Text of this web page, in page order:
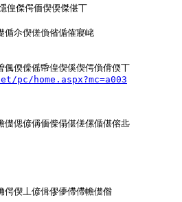
偟傑偔偭偰偄傑偡丅
偱尒偰傞偩偗偱傕寢峔
home.aspx?mc=a003
儊偲偐偁偭偨傝偡傞傫偱偡傛丠
偔偰丄偐偮僇儚僀僀幨儊偺